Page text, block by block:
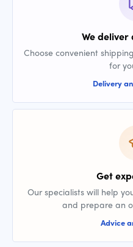
We deliver
Choose convenient
for
Delivery
Get
Our specialists will help
and prepare an
Advice